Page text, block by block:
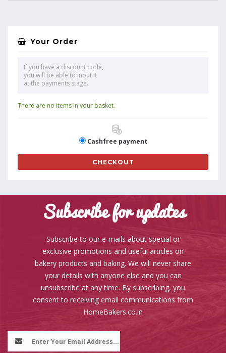
Your Order
If you have a discount code,
you will be able to input it
at the payments stage.
There are no items in your basket.
Cashfree payment
CHECKOUT
Subscribe for updates
Subscribe to our e-mails about special or
exclusive promotions and useful articles on
bakery products and baking. We will never share
your details with anyone else and you can
unsubscribe at any time. By subscribing, you
consent to receiving email communications from
HomeBakers.co.in